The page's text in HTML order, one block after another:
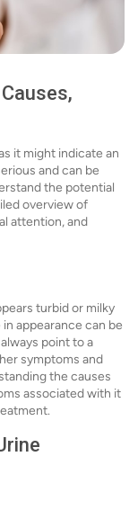
it might indicate an
and can be
the potential
overview of
attention, and
turbid or milky
appearance can be
point to a
symptoms and
the causes
associated with it